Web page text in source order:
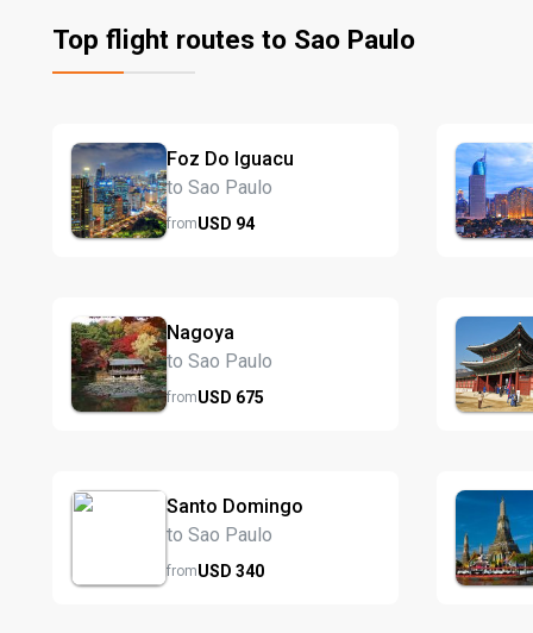
Top flight routes to Sao Paulo
Foz Do Iguacu
to Sao Paulo
fromUSD 94
Nagoya
to Sao Paulo
fromUSD 675
Santo Domingo
to Sao Paulo
fromUSD 340